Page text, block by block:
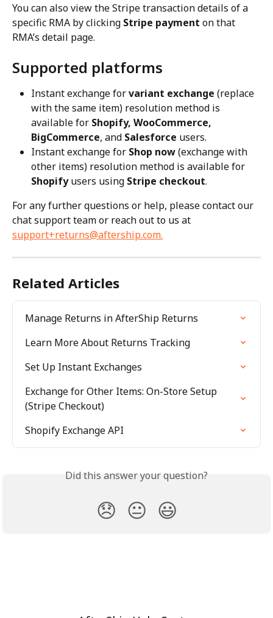
You can also view the Stripe transaction details of a
specific RMA by clicking Stripe payment on that
RMA’s detail page.
Supported platforms
Instant exchange for variant exchange (replace
with the same item) resolution method is
available for Shopify, WooCommerce,
BigCommerce, and Salesforce users.
Instant exchange for Shop now (exchange with
other items) resolution method is available for
Shopify users using Stripe checkout.
For any further questions or help, please contact our
chat support team or reach out to us at
support+returns@aftership.com.
Related Articles
Manage Returns in AfterShip Returns
Learn More About Returns Tracking
Set Up Instant Exchanges
Exchange for Other Items: On-Store Setup
(Stripe Checkout)
Shopify Exchange API
Did this answer your question?
😞 😐 😃